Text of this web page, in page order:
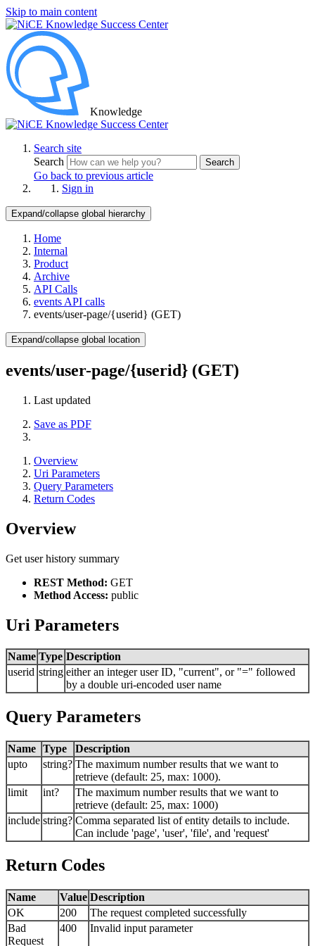
Skip to main content
Knowledge
Search site
Search
Search
Go back to previous article
Sign in
Expand/collapse global hierarchy
Home
Internal
Product
Archive
API Calls
events API calls
events/user-page/{userid} (GET)
Expand/collapse global location
events/user-page/{userid} (GET)
Last updated
Save as PDF
Overview
Uri Parameters
Query Parameters
Return Codes
Overview
Get user history summary
REST Method: GET
Method Access: public
Uri Parameters
Name Type Description
userid string either an integer user ID, "current", or "=" followed
by a double uri-encoded user name
Query Parameters
Name Type
Description
upto
string? The maximum number results that we want to
retrieve (default: 25, max: 1000).
limit
int?
The maximum number results that we want to
retrieve (default: 25, max: 1000)
include string? Comma separated list of entity details to include.
Can include 'page', 'user', 'file', and 'request'
Return Codes
Name Value Description
OK
200
The request completed successfully
Bad
Request
400 Invalid input parameter